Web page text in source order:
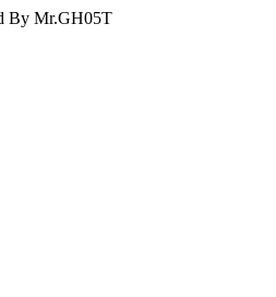
By Mr.GH05T